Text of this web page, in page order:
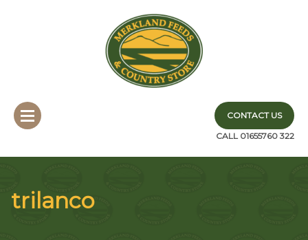
CONTACT US
CALL 01655760 322
trilanco